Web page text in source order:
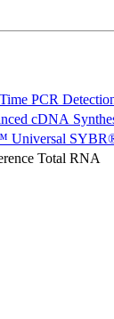
PCR
cDNA
Universal
Total RNA